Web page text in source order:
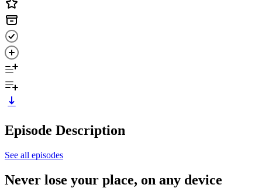
Episode Description
See all episodes
Never lose your place, on any device